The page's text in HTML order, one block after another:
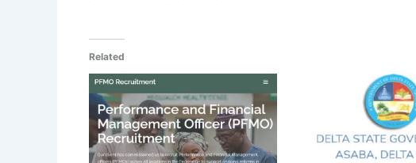
Related